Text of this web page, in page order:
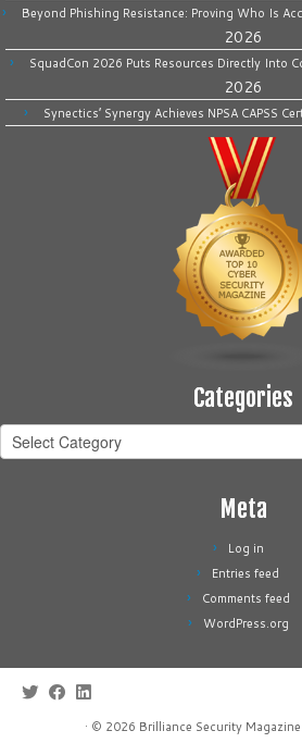
Beyond Phishing Resistance: Proving Who Is
2026
SquadCon 2026 Puts Resources Directly Into
2026
Synectics’ Synergy Achieves NPSA CAPSS
Categories
Categories
Meta
Log in
Entries feed
Comments feed
WordPress.org
· © 2026 Brilliance Security Magazine